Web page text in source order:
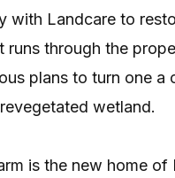
with Landcare to
runs through the
plans to turn one a
wetland.
is the new home of